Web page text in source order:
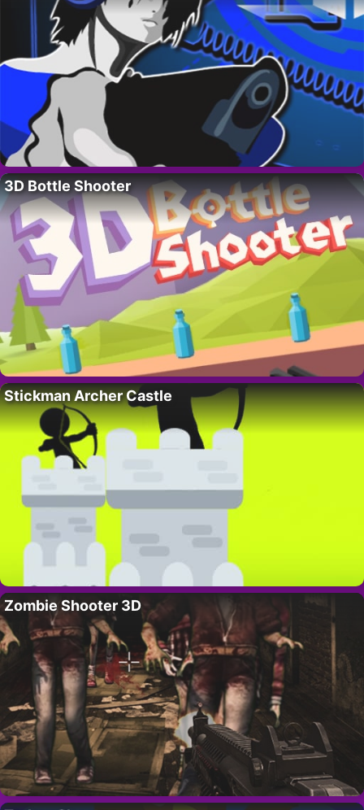
3D Bottle Shooter
Stickman Archer Castle
Zombie Shooter 3D